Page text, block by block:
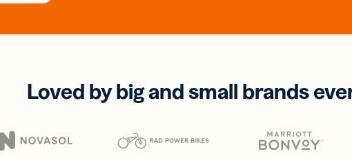
Loved by big and small brands